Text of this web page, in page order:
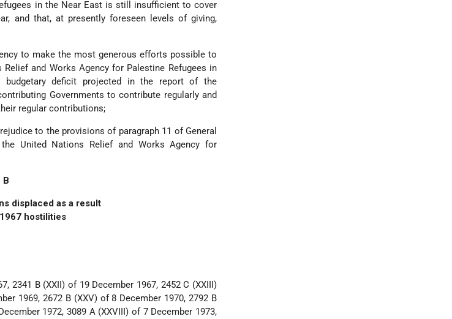
in the Near East is still insufficient to cover
and that, at presently foreseen levels of giving,
to make the most generous efforts possible to
and Works Agency for Palestine Refugees in
deficit projected in the report of the
Governments to contribute regularly and
regular contributions;
to the provisions of paragraph 11 of General
United Nations Relief and Works Agency for
B
displaced as a result
hostilities
2341 B (XXII) of 19 December 1967, 2452 C (XXIII)
1969, 2672 B (XXV) of 8 December 1970, 2792 B
1972, 3089 A (XXVIII) of 7 December 1973,